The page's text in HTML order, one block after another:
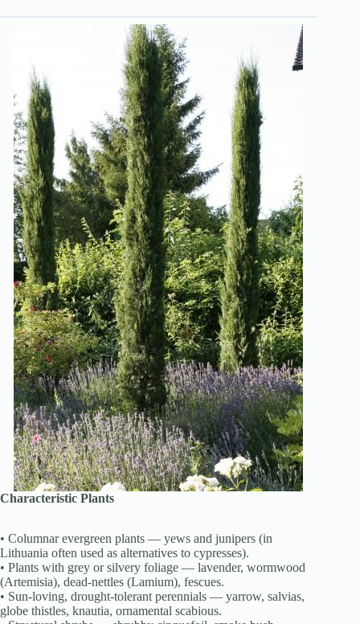
Characteristic Plants
• Columnar evergreen plants — yews and junipers (in
Lithuania often used as alternatives to cypresses).
• Plants with grey or silvery foliage — lavender, wormwood
(Artemisia), dead-nettles (Lamium), fescues.
• Sun-loving, drought-tolerant perennials — yarrow, salvias,
globe thistles, knautia, ornamental scabious.